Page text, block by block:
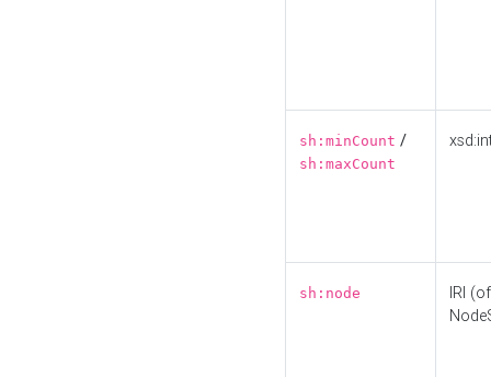
sh:minCount /
sh:maxCount
sh:node
IRI